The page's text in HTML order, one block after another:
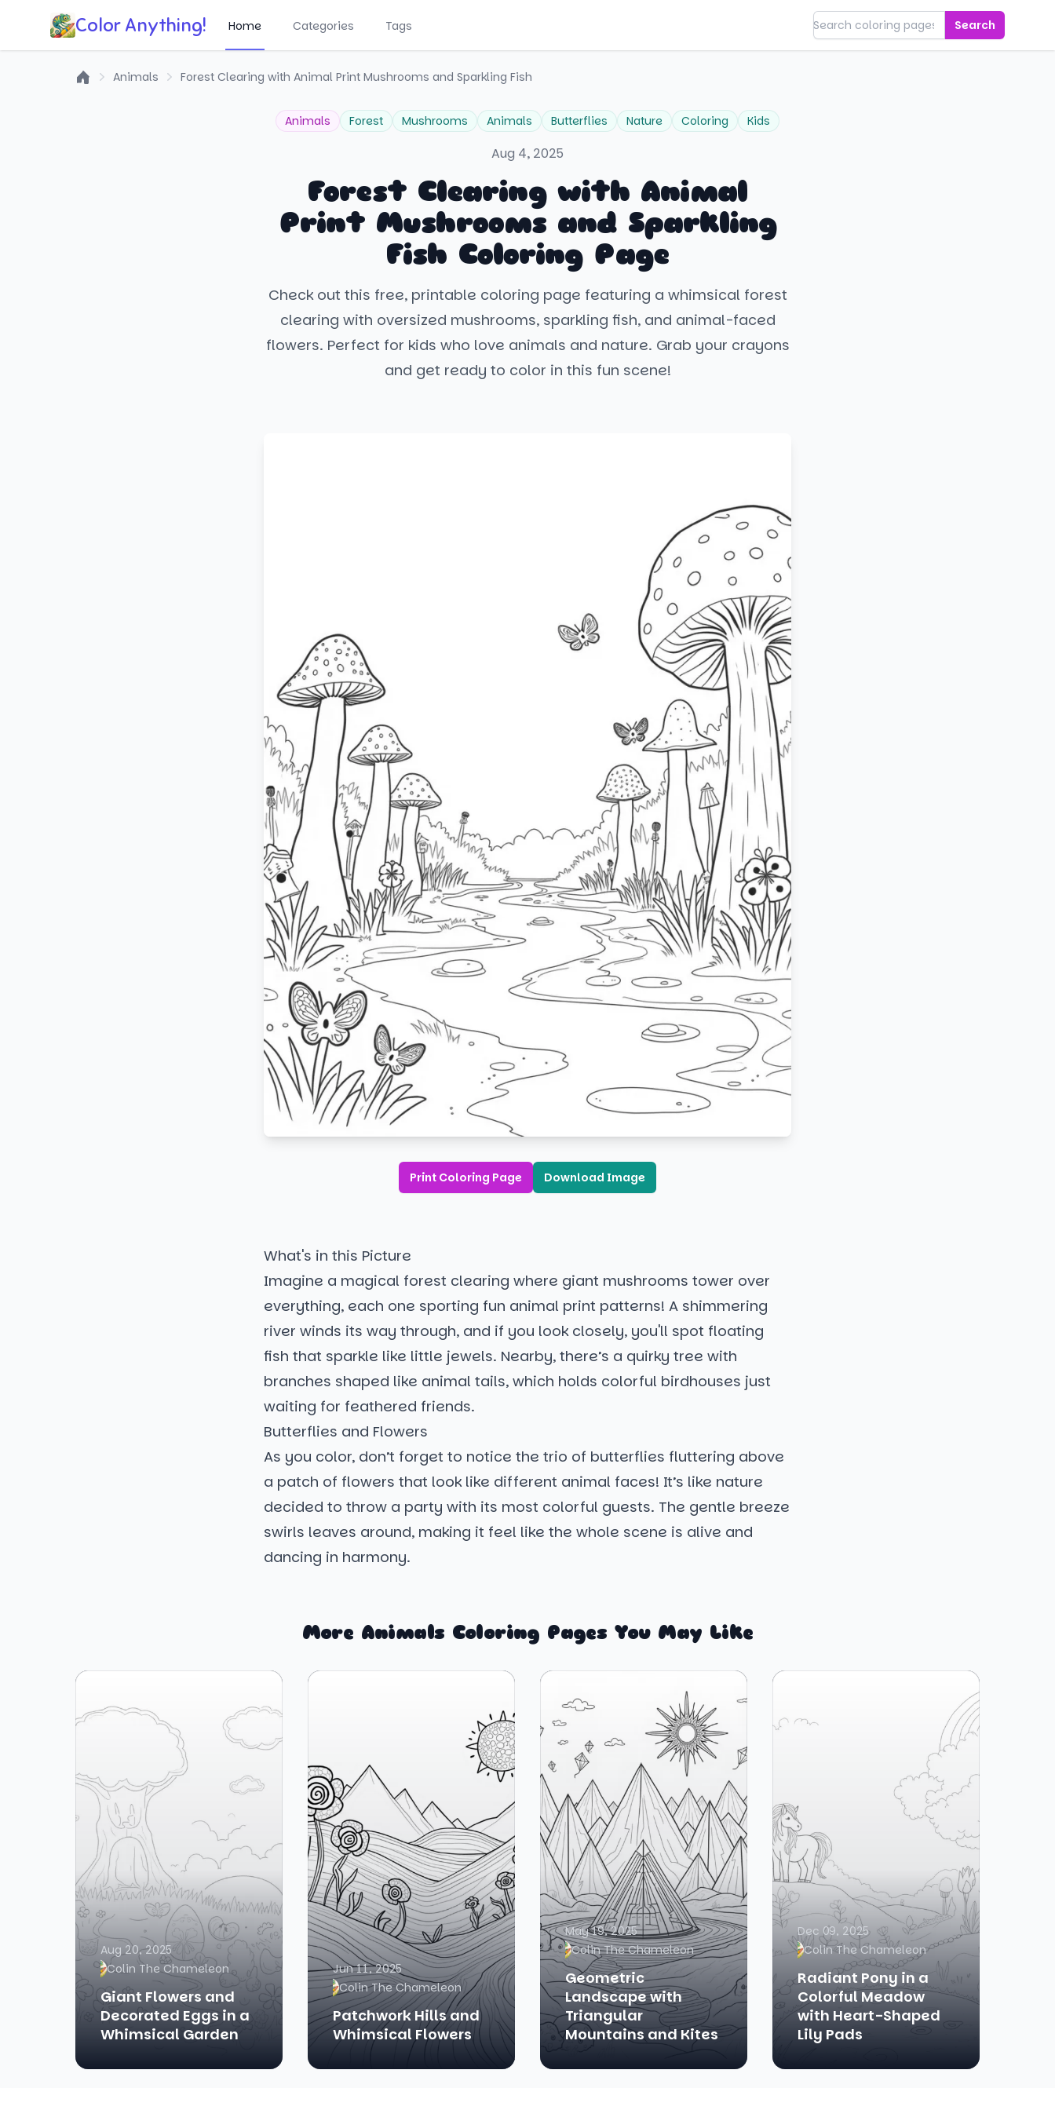
Color Anything! Home Categories Tags Search
Animals Forest Clearing with Animal Print Mushrooms and Sparkling Fish
Animals Forest Mushrooms Animals Butterflies Nature Coloring Kids
Aug 4, 2025
Forest Clearing with Animal
Print Mushrooms and Sparkling
Fish Coloring Page
Check out this free, printable coloring page featuring a whimsical forest
clearing with oversized mushrooms, sparkling fish, and animal-faced
flowers. Perfect for kids who love animals and nature. Grab your crayons
and get ready to color in this fun scene!
Print Coloring Page Download Image
What's in this Picture
Imagine a magical forest clearing where giant mushrooms tower over
everything, each one sporting fun animal print patterns! A shimmering
river winds its way through, and if you look closely, you'll spot floating
fish that sparkle like little jewels. Nearby, there’s a quirky tree with
branches shaped like animal tails, which holds colorful birdhouses just
waiting for feathered friends.
Butterflies and Flowers
As you color, don’t forget to notice the trio of butterflies fluttering above
a patch of flowers that look like different animal faces! It’s like nature
decided to throw a party with its most colorful guests. The gentle breeze
swirls leaves around, making it feel like the whole scene is alive and
dancing in harmony.
More Animals Coloring Pages You May Like
Aug 20, 2025
Colin The Chameleon
Giant Flowers and
Decorated Eggs in a
Whimsical Garden
Jun 11, 2025
Colin The Chameleon
Patchwork Hills and
Whimsical Flowers
May 19, 2025
Colin The Chameleon
Geometric
Landscape with
Triangular
Mountains and Kites
Dec 09, 2025
Colin The Chameleon
Radiant Pony in a
Colorful Meadow
with Heart-Shaped
Lily Pads